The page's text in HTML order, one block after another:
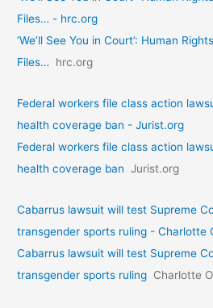
Files… - hrc.org
‘We’ll See You in Court’: Human
Files…
hrc.org
Federal workers file class action
health coverage ban - Jurist.org
Federal workers file class action
health coverage ban Jurist.org
Cabarrus lawsuit will test Supreme
transgender sports ruling - Charlotte
Cabarrus lawsuit will test Supreme
transgender sports ruling Charlotte